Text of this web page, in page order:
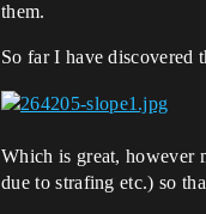
them.
So far I have discovered
Which is great, however
due to strafing etc.) so